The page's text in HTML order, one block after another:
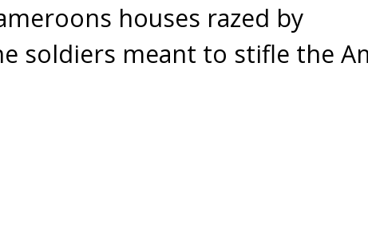
houses razed by
soldiers meant to stifle the